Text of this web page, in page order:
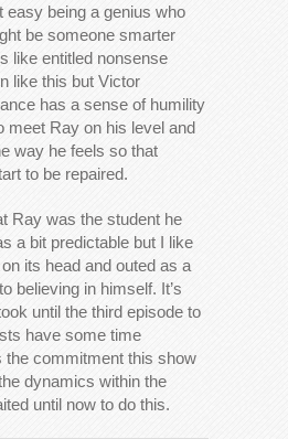
easy being a genius who
be someone smarter
like entitled nonsense
like this but Victor
has a sense of humility
meet Ray on his level and
way he feels so that
to be repaired.
Ray was the student he
a bit predictable but I like
its head and outed as a
believing in himself. It’s
until the third episode to
have some time
the commitment this show
dynamics within the
until now to do this.